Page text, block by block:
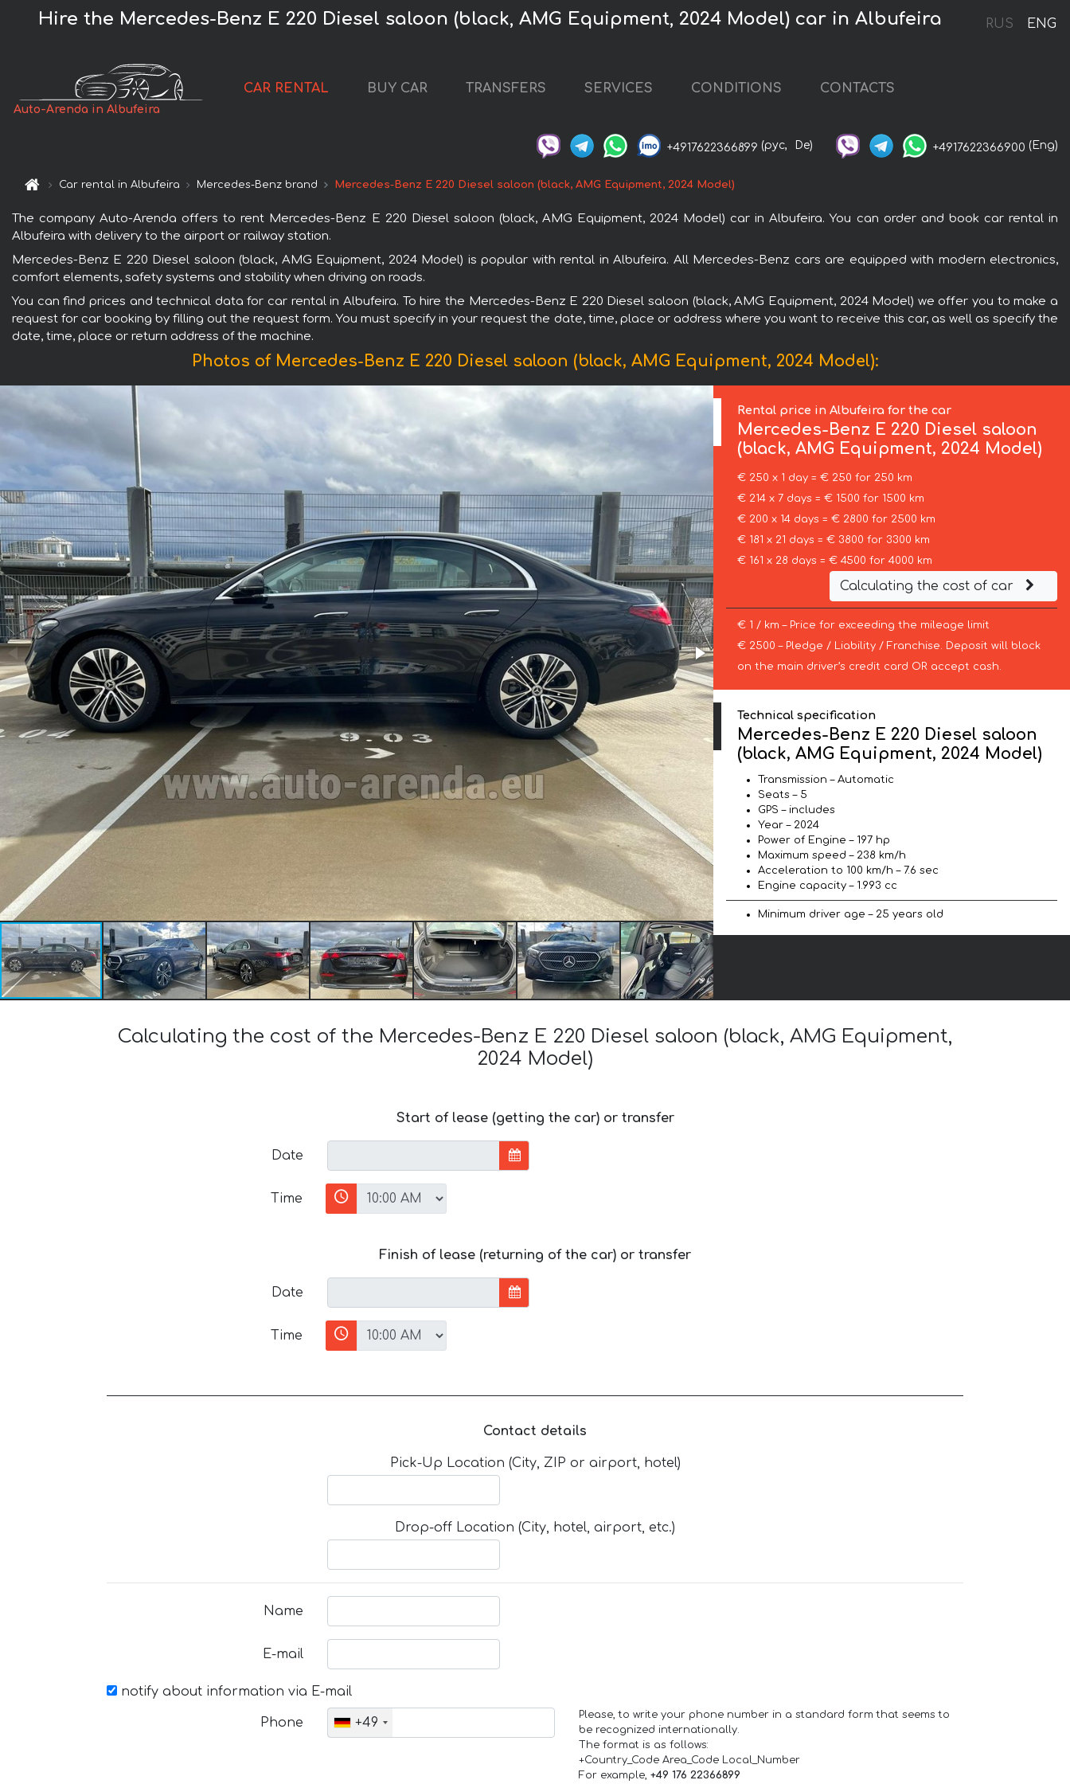
RUS ENG
Hire the Mercedes-Benz E 220 Diesel saloon (black, AMG Equipment, 2024 Model) car in Albufeira
Auto-Arenda in Albufeira
CAR RENTAL BUY CAR TRANSFERS SERVICES CONDITIONS CONTACTS
+4917622366899 (рус, De) +4917622366900 (Eng)
Car rental in Albufeira Mercedes-Benz brand Mercedes-Benz E 220 Diesel saloon (black, AMG Equipment, 2024 Model)
The company Auto-Arenda offers to rent Mercedes-Benz E 220 Diesel saloon (black, AMG Equipment, 2024 Model) car in Albufeira. You can order and book car rental in
Albufeira with delivery to the airport or railway station.
Mercedes-Benz E 220 Diesel saloon (black, AMG Equipment, 2024 Model) is popular with rental in Albufeira. All Mercedes-Benz cars are equipped with modern electronics,
comfort elements, safety systems and stability when driving on roads.
You can find prices and technical data for car rental in Albufeira. To hire the Mercedes-Benz E 220 Diesel saloon (black, AMG Equipment, 2024 Model) we offer you to make a
request for car booking by filling out the request form. You must specify in your request the date, time, place or address where you want to receive this car, as well as specify the
date, time, place or return address of the machine.
Photos of Mercedes-Benz E 220 Diesel saloon (black, AMG Equipment, 2024 Model):
Rental price in Albufeira for the car
Mercedes-Benz E 220 Diesel saloon
(black, AMG Equipment, 2024 Model)
€ 250 x 1 day = € 250 for 250 km
€ 214 x 7 days = € 1500 for 1500 km
€ 200 x 14 days = € 2800 for 2500 km
€ 181 x 21 days = € 3800 for 3300 km
€ 161 x 28 days = € 4500 for 4000 km
Calculating the cost of car
€ 1 / km – Price for exceeding the mileage limit
€ 2500 – Pledge / Liability / Franchise. Deposit will block
on the main driver’s credit card OR accept cash.
Technical specification
Mercedes-Benz E 220 Diesel saloon
(black, AMG Equipment, 2024 Model)
Transmission – Automatic
Seats – 5
GPS – includes
Year – 2024
Power of Engine – 197 hp
Maximum speed – 238 km/h
Acceleration to 100 km/h – 7.6 sec
Engine capacity – 1.993 cc
Minimum driver age – 25 years old
Calculating the cost of the Mercedes-Benz E 220 Diesel saloon (black, AMG Equipment,
2024 Model)
Start of lease (getting the car) or transfer
Date
Time
Finish of lease (returning of the car) or transfer
Date
Time
Contact details
Pick-Up Location (City, ZIP or airport, hotel)
Drop-off Location (City, hotel, airport, etc.)
Name
E-mail
notify about information via E-mail
Phone +49
Please, to write your phone number in a standard form that seems to
be recognized internationally.
The format is as follows:
+Country_Code Area_Code Local_Number
For example, +49 176 22366899